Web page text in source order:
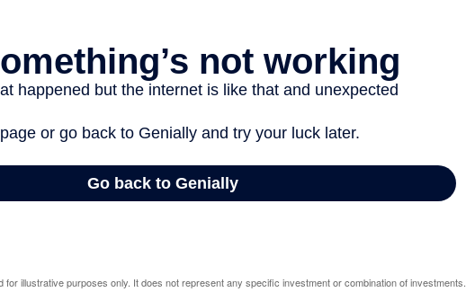
for illustrative purposes only. It does not represent any specific investment or combination of investments.